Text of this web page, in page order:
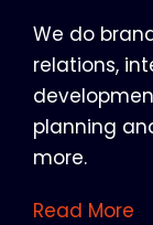
We do
relations,
planning
more.
Read More